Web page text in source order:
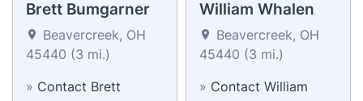
Brett Bumgarner
Beavercreek, OH
45440 (3 mi.)
» Contact Brett
William Whalen
Beavercreek, OH
45440 (3 mi.)
» Contact William